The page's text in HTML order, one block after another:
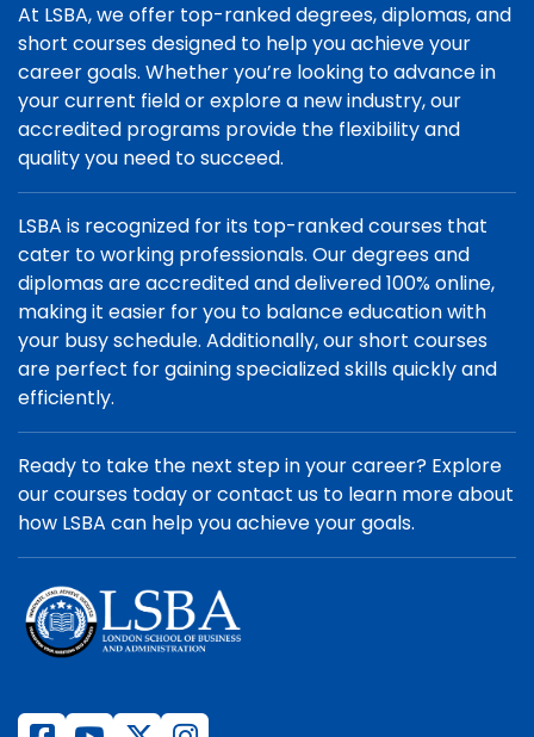
At LSBA, we offer top-ranked degrees, diplomas, and
short courses designed to help you achieve your
career goals. Whether you’re looking to advance in
your current field or explore a new industry, our
accredited programs provide the flexibility and
quality you need to succeed.
LSBA is recognized for its top-ranked courses that
cater to working professionals. Our degrees and
diplomas are accredited and delivered 100% online,
making it easier for you to balance education with
your busy schedule. Additionally, our short courses
are perfect for gaining specialized skills quickly and
efficiently.
Ready to take the next step in your career? Explore
our courses today or contact us to learn more about
how LSBA can help you achieve your goals.